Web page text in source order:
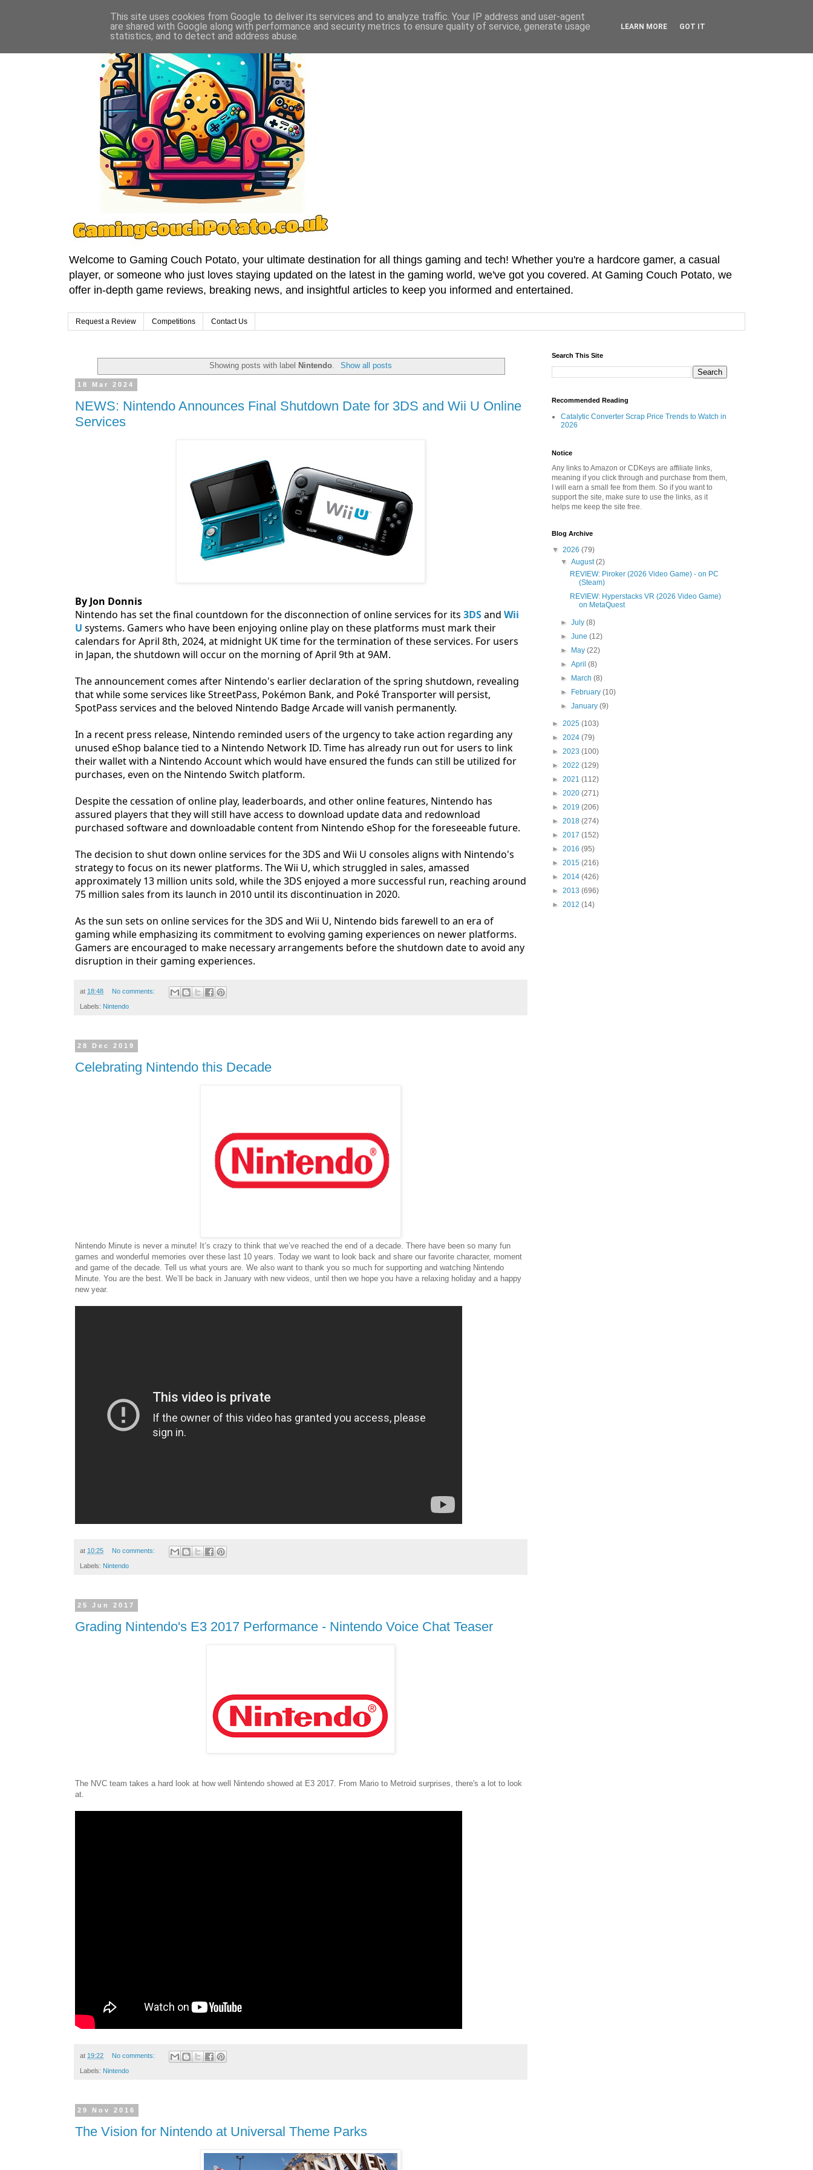
Welcome to Gaming Couch Potato, your ultimate destination for all things gaming and tech! Whether you're a hardcore gamer, a casual
player, or someone who just loves staying updated on the latest in the gaming world, we've got you covered. At Gaming Couch Potato, we
offer in-depth game reviews, breaking news, and insightful articles to keep you informed and entertained.
Request a Review Competitions Contact Us
Showing posts with label Nintendo. Show all posts
18 Mar 2024
NEWS: Nintendo Announces Final Shutdown Date for 3DS and Wii U Online
Services
By Jon Donnis
Nintendo has set the final countdown for the disconnection of online services for its 3DSand Wii
U systems. Gamers who have been enjoying online play on these platforms must mark their
calendars for April 8th, 2024, at midnight UK time for the termination of these services. For users
in Japan, the shutdown will occur on the morning of April 9th at 9AM.
The announcement comes after Nintendo's earlier declaration of the spring shutdown, revealing
that while some services like StreetPass, Pokémon Bank, and Poké Transporter will persist,
SpotPass services and the beloved Nintendo Badge Arcade will vanish permanently.
In a recent press release, Nintendo reminded users of the urgency to take action regarding any
unused eShop balance tied to a Nintendo Network ID. Time has already run out for users to link
their wallet with a Nintendo Account which would have ensured the funds can still be utilized for
purchases, even on the Nintendo Switch platform.
Despite the cessation of online play, leaderboards, and other online features, Nintendo has
assured players that they will still have access to download update data and redownload
purchased software and downloadable content from Nintendo eShop for the foreseeable future.
The decision to shut down online services for the 3DS and Wii U consoles aligns with Nintendo's
strategy to focus on its newer platforms. The Wii U, which struggled in sales, amassed
approximately 13 million units sold, while the 3DS enjoyed a more successful run, reaching around
75 million sales from its launch in 2010 until its discontinuation in 2020.
As the sun sets on online services for the 3DS and Wii U, Nintendo bids farewell to an era of
gaming while emphasizing its commitment to evolving gaming experiences on newer platforms.
Gamers are encouraged to make necessary arrangements before the shutdown date to avoid any
disruption in their gaming experiences.
at 18:48 No comments:
Labels: Nintendo
28 Dec 2019
Celebrating Nintendo this Decade
Nintendo Minute is never a minute! It’s crazy to think that we’ve reached the end of a decade. There have been so many fun
games and wonderful memories over these last 10 years. Today we want to look back and share our favorite character, moment
and game of the decade. Tell us what yours are. We also want to thank you so much for supporting and watching Nintendo
Minute. You are the best. We’ll be back in January with new videos, until then we hope you have a relaxing holiday and a happy
new year.
at 10:25 No comments:
Labels: Nintendo
25 Jun 2017
Grading Nintendo's E3 2017 Performance - Nintendo Voice Chat Teaser
The NVC team takes a hard look at how well Nintendo showed at E3 2017. From Mario to Metroid surprises, there's a lot to look
at.
at 19:22 No comments:
Labels: Nintendo
29 Nov 2016
The Vision for Nintendo at Universal Theme Parks
Search This Site
Recommended Reading
Catalytic Converter Scrap Price Trends to Watch in
2026
Notice
Any links to Amazon or CDKeys are affiliate links,
meaning if you click through and purchase from them,
I will earn a small fee from them. So if you want to
support the site, make sure to use the links, as it
helps me keep the site free.
Blog Archive
▼ 2026 (79)
▼August(2)
REVIEW: Piroker (2026 Video Game) - on PC
(Steam)
REVIEW: Hyperstacks VR (2026 Video Game)
on MetaQuest
►July(8)
►June(12)
►
May(22)
►April(8)
►
March(8)
►
February(10)
►January(9)
► 2025 (103)
► 2024 (79)
► 2023 (100)
► 2022 (129)
► 2021 (112)
► 2020 (271)
► 2019 (206)
► 2018 (274)
► 2017 (152)
► 2016 (95)
► 2015 (216)
► 2014 (426)
► 2013 (696)
► 2012 (14)
This site uses cookies from Google to deliver its services and to analyze traffic. Your IP address and user-agent
are shared with Google along with performance and security metrics to ensure quality of service, generate usage
statistics, and to detect and address abuse.
LEARN MORE GOT IT